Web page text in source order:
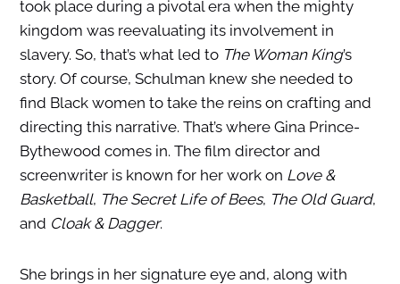
took place during a pivotal era when the mighty
kingdom was reevaluating its involvement in
slavery. So, that’s what led to The Woman King’s
story. Of course, Schulman knew she needed to
find Black women to take the reins on crafting and
directing this narrative. That’s where Gina Prince-
Bythewood comes in. The film director and
screenwriter is known for her work on Love &
Basketball, The Secret Life of Bees, The Old Guard,
and Cloak & Dagger.
She brings in her signature eye and, along with